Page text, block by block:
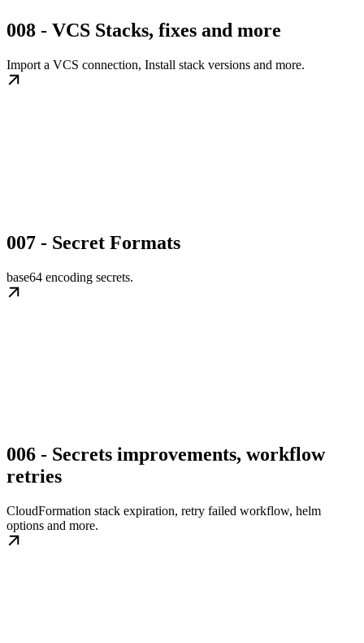
008 - VCS Stacks, fixes and more
Import a VCS connection, Install stack versions and more.
007 - Secret Formats
base64 encoding secrets.
006 - Secrets improvements, workflow
retries
CloudFormation stack expiration, retry failed workflow, helm
options and more.